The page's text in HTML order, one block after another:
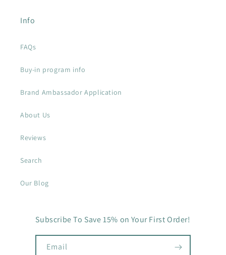
Info
FAQs
Buy-in program info
Brand Ambassador Application
About Us
Reviews
Search
Our Blog
Subscribe To Save 15% on Your First Order!
Email